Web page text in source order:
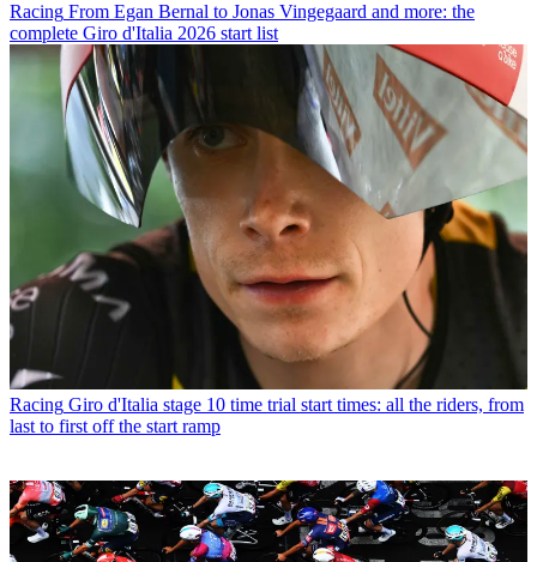
Racing From Egan Bernal to Jonas Vingegaard and more: the
complete Giro d'Italia 2026 start list
Racing Giro d'Italia stage 10 time trial start times: all the riders, from
last to first off the start ramp